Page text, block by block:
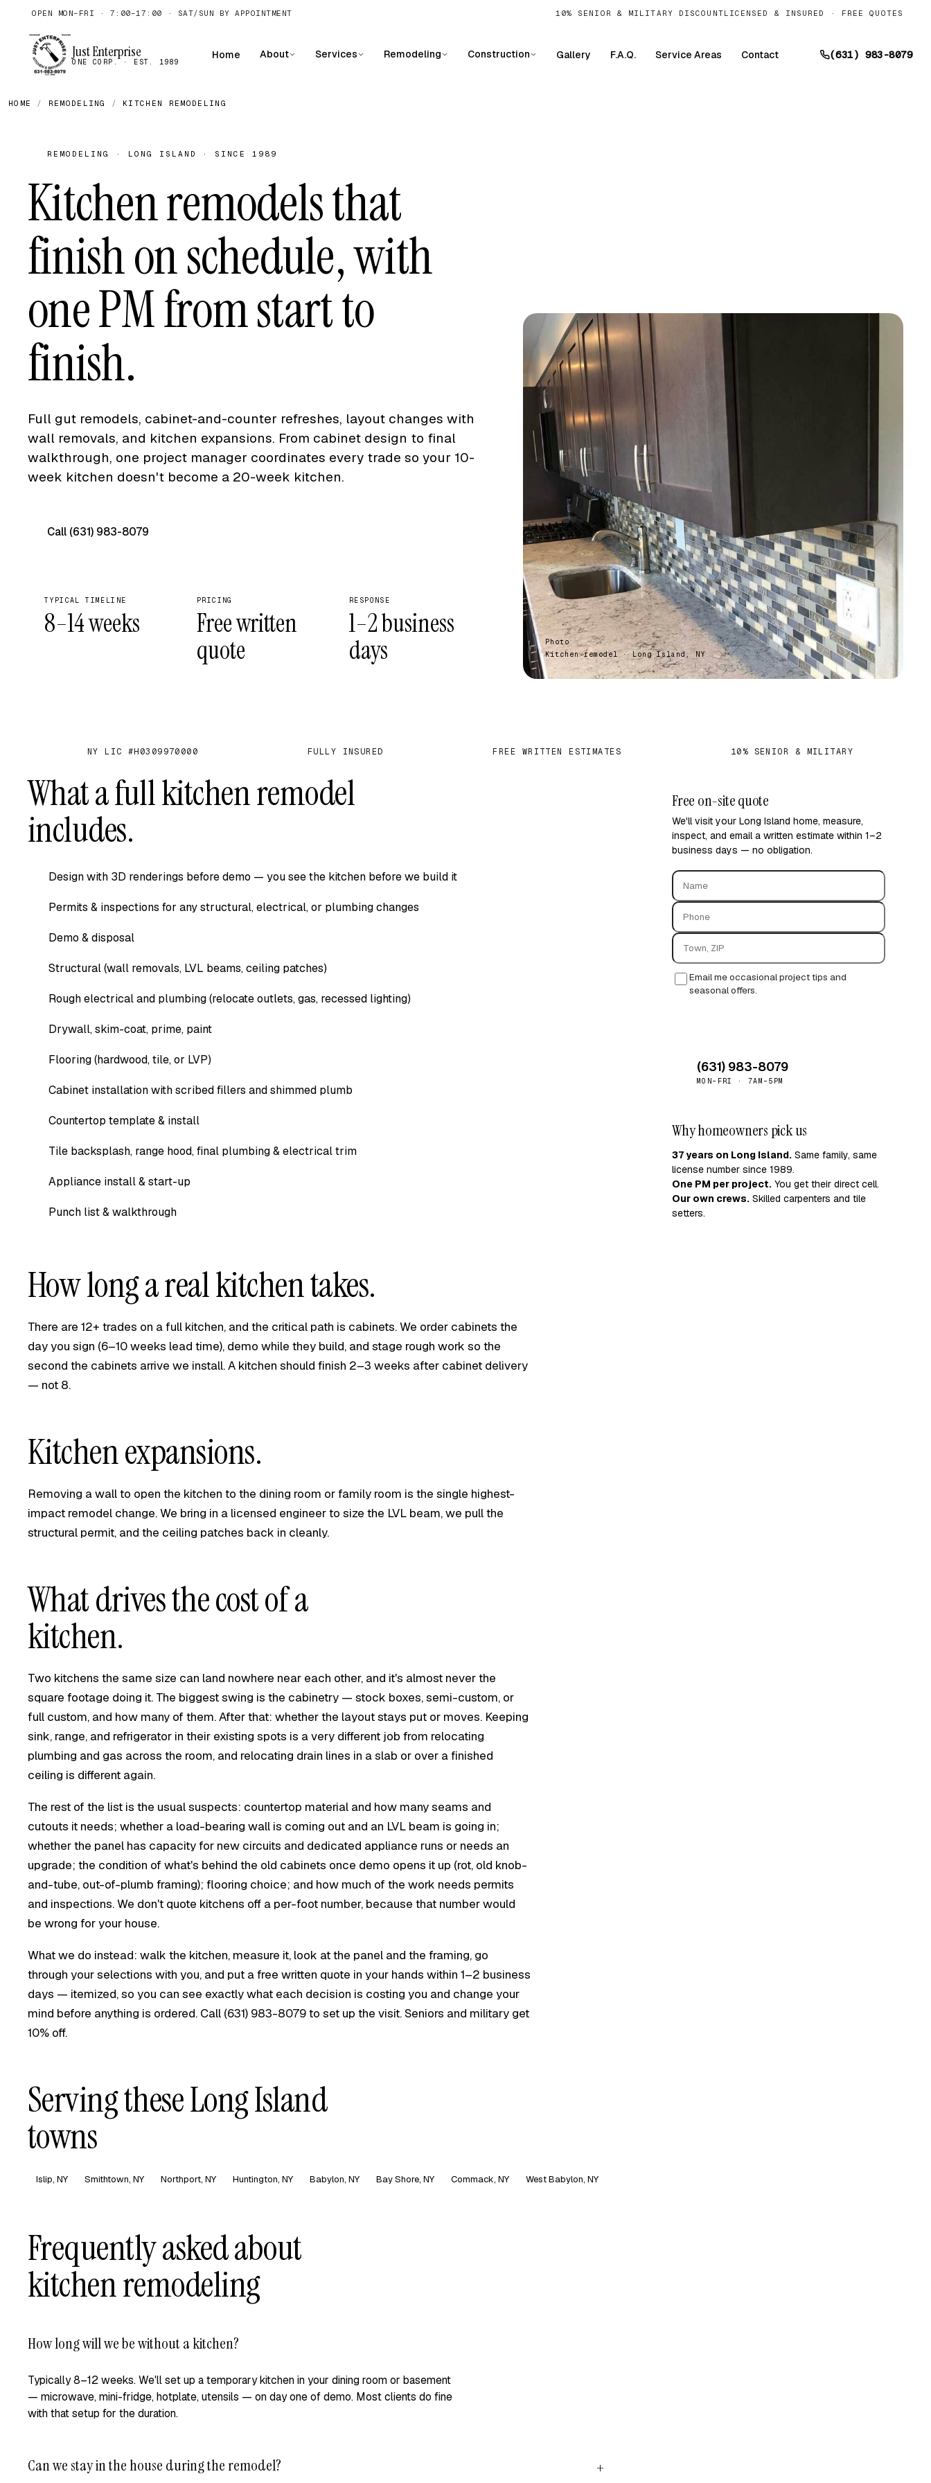
OPEN MON–FRI · 7:00–17:00 · SAT/SUN BY APPOINTMENT 10% SENIOR & MILITARY DISCOUNTLICENSED & INSURED · FREE QUOTES
Just Enterprise
ONE CORP. · EST. 1989
Home About Services Remodeling Construction Gallery F.A.Q. Service Areas Contact (631) 983-8079
HOME / REMODELING / KITCHEN REMODELING
REMODELING · LONG ISLAND · SINCE 1989
Kitchen remodels that
finish on schedule, with
one PM from start to
finish.
Full gut remodels, cabinet-and-counter refreshes, layout changes with
wall removals, and kitchen expansions. From cabinet design to final
walkthrough, one project manager coordinates every trade so your 10-
week kitchen doesn't become a 20-week kitchen.
Call (631) 983-8079
TYPICAL TIMELINE
8–14 weeks
PRICING
Free written
quote
RESPONSE
1–2 business
days
Photo
Kitchen remodel · Long Island, NY
NY LIC #H0309970000 FULLY INSURED FREE WRITTEN ESTIMATES 10% SENIOR & MILITARY
What a full kitchen remodel
includes.
Design with 3D renderings before demo — you see the kitchen before we build it
Permits & inspections for any structural, electrical, or plumbing changes
Demo & disposal
Structural (wall removals, LVL beams, ceiling patches)
Rough electrical and plumbing (relocate outlets, gas, recessed lighting)
Drywall, skim-coat, prime, paint
Flooring (hardwood, tile, or LVP)
Cabinet installation with scribed fillers and shimmed plumb
Countertop template & install
Tile backsplash, range hood, final plumbing & electrical trim
Appliance install & start-up
Punch list & walkthrough
How long a real kitchen takes.
There are 12+ trades on a full kitchen, and the critical path is cabinets. We order cabinets the
day you sign (6–10 weeks lead time), demo while they build, and stage rough work so the
second the cabinets arrive we install. A kitchen should finish 2–3 weeks after cabinet delivery
— not 8.
Kitchen expansions.
Removing a wall to open the kitchen to the dining room or family room is the single highest-
impact remodel change. We bring in a licensed engineer to size the LVL beam, we pull the
structural permit, and the ceiling patches back in cleanly.
What drives the cost of a
kitchen.
Two kitchens the same size can land nowhere near each other, and it's almost never the
square footage doing it. The biggest swing is the cabinetry — stock boxes, semi-custom, or
full custom, and how many of them. After that: whether the layout stays put or moves. Keeping
sink, range, and refrigerator in their existing spots is a very different job from relocating
plumbing and gas across the room, and relocating drain lines in a slab or over a finished
ceiling is different again.
The rest of the list is the usual suspects: countertop material and how many seams and
cutouts it needs; whether a load-bearing wall is coming out and an LVL beam is going in;
whether the panel has capacity for new circuits and dedicated appliance runs or needs an
upgrade; the condition of what's behind the old cabinets once demo opens it up (rot, old knob-
and-tube, out-of-plumb framing); flooring choice; and how much of the work needs permits
and inspections. We don't quote kitchens off a per-foot number, because that number would
be wrong for your house.
What we do instead: walk the kitchen, measure it, look at the panel and the framing, go
through your selections with you, and put a free written quote in your hands within 1–2 business
days — itemized, so you can see exactly what each decision is costing you and change your
mind before anything is ordered. Call (631) 983-8079to set up the visit. Seniors and military get
10% off.
Serving these Long Island
towns
Islip, NY Smithtown, NY Northport, NY Huntington, NY Babylon, NY Bay Shore, NY Commack, NY West Babylon, NY
Frequently asked about
kitchen remodeling
How long will we be without a kitchen?
Typically 8–12 weeks. We'll set up a temporary kitchen in your dining room or basement
— microwave, mini-fridge, hotplate, utensils — on day one of demo. Most clients do fine
with that setup for the duration.
Can we stay in the house during the remodel? +
Free on-site quote
We'll visit your Long Island home, measure,
inspect, and email a written estimate within 1–2
business days — no obligation.
Email me occasional project tips and
seasonal offers.
(631) 983-8079
MON–FRI · 7AM–5PM
Why homeowners pick us
37 years on Long Island. Same family, same
license number since 1989.
One PM per project. You get their direct cell.
Our own crews. Skilled carpenters and tile
setters.